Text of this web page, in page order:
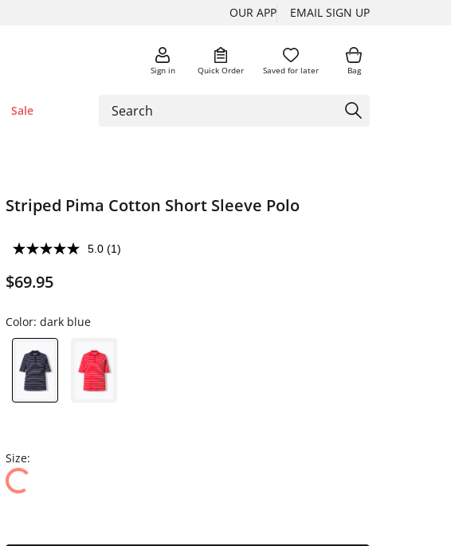
OUR APP EMAIL SIGN UP
Sign in Quick Order Saved for later Bag
Sale
Striped Pima Cotton Short Sleeve Polo
5.0 (1)
$69.95
Color: dark blue
Size: